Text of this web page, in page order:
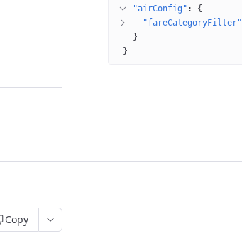
"airConfig" :
{
"fareCategoryFilter"
}
}
Copy